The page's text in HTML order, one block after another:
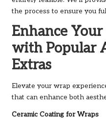
the process to ensure you
Enhance
with Popular
Extras
Elevate your wrap
that can enhance both
Ceramic Coating for Wraps